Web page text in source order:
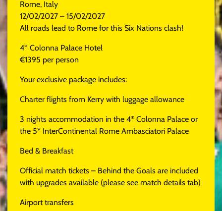
Rome, Italy
12/02/2027 – 15/02/2027
All roads lead to Rome for this Six Nations clash!
4* Colonna Palace Hotel
€1395 per person
Your exclusive package includes:
Charter flights from Kerry with luggage allowance
3 nights accommodation in the 4* Colonna Palace or
the 5* InterContinental Rome Ambasciatori Palace
Bed & Breakfast
Official match tickets – Behind the Goals are included
with upgrades available (please see match details tab)
Airport transfers